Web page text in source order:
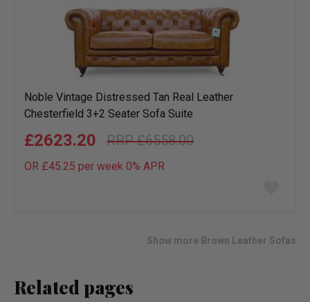
Noble Vintage Distressed Tan Real Leather
Chesterfield 3+2 Seater Sofa Suite
£6558.00
£2623.20
OR £45.25 per week 0% APR
Show more Brown Leather Sofas
Related pages